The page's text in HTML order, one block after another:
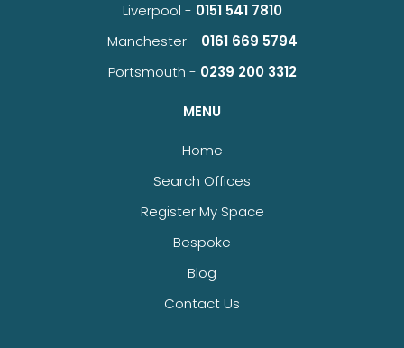
Liverpool - 0151 541 7810
Manchester - 0161 669 5794
Portsmouth - 0239 200 3312
MENU
Home
Search Offices
Register My Space
Bespoke
Blog
Contact Us